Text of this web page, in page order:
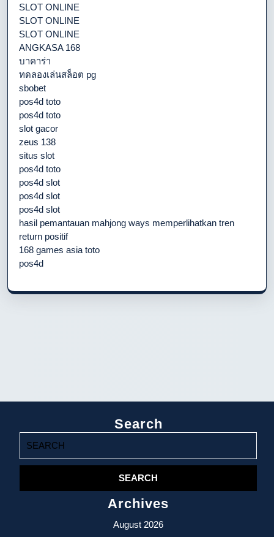
SLOT ONLINE
SLOT ONLINE
SLOT ONLINE
ANGKASA 168
บาคาร่า
ทดลองเล่นสล็อต pg
sbobet
pos4d toto
pos4d toto
slot gacor
zeus 138
situs slot
pos4d toto
pos4d slot
pos4d slot
pos4d slot
hasil pemantauan mahjong ways memperlihatkan tren
return positif
168 games asia toto
pos4d
Search
for:
Archives
August 2026